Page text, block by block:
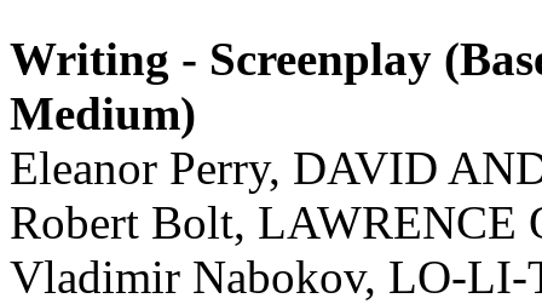
Writing - Screenplay
Medium)
Eleanor Perry, DAVID
Robert Bolt, LAWRENCE
Vladimir Nabokov, LO-LI-